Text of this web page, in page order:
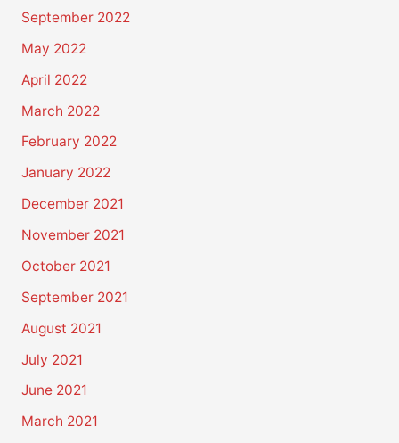
September 2022
May 2022
April 2022
March 2022
February 2022
January 2022
December 2021
November 2021
October 2021
September 2021
August 2021
July 2021
June 2021
March 2021